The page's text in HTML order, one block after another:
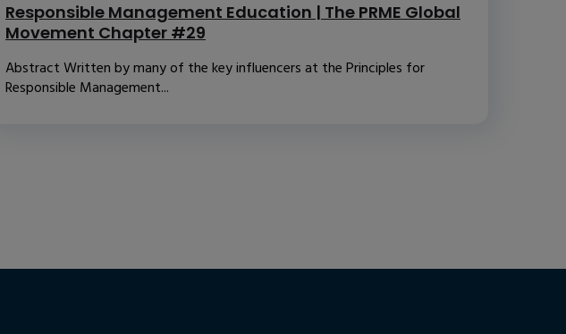
Responsible Management Education | The PRME Global
Movement Chapter #29
Abstract Written by many of the key influencers at the Principles for
Responsible Management...